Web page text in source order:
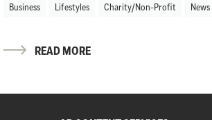
Business Lifestyles Charity/Non-Profit News
READ MORE